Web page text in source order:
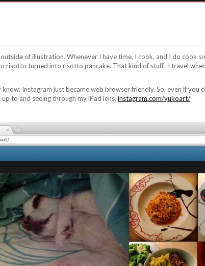
of illustration. Whenever I have time, I cook, and I do cook
risotto turned into risotto pancake. That kind of stuff. I travel
Instagram just became web browser friendly. So, even if you
to and seeing through my iPad lens.instagram.com/yukoart/